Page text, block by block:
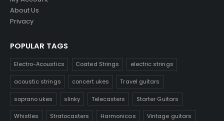
About Us
Privacy
POPULAR TAGS
Electro-Acoustics Coated Strings electric strings
acoustic strings concert ukes Travel guitars
soprano ukes slinky Telecasters Starter Guitars
Whistles Stratocasters Harmonicas Vintage guitars